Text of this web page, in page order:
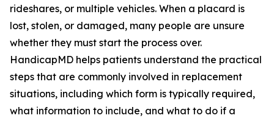
rideshares, or multiple vehicles. When a placard is
lost, stolen, or damaged, many people are unsure
whether they must start the process over.
HandicapMD helps patients understand the practical
steps that are commonly involved in replacement
situations, including which form is typically required,
what information to include, and what to do if a